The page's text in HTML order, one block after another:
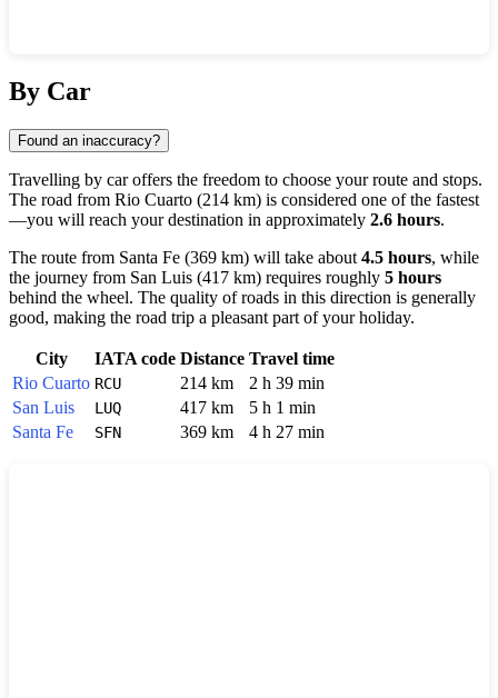
By Car
Found an inaccuracy?
Travelling by car offers the freedom to choose your route and stops.
The road from Rio Cuarto (214 km) is considered one of the fastest
—you will reach your destination in approximately 2.6 hours.
The route from Santa Fe (369 km) will take about 4.5 hours, while
the journey from San Luis (417 km) requires roughly 5 hours
behind the wheel. The quality of roads in this direction is generally
good, making the road trip a pleasant part of your holiday.
City IATA code Distance Travel time
Rio Cuarto RCU 214 km
2 h 39 min
San Luis
LUQ 417 km
5 h 1 min
Santa Fe
SFN 369 km 4 h 27 min